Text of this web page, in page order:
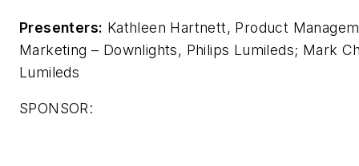
Presenters: Kathleen Hartnett, Product
Marketing – Downlights, Philips Lumileds; Mark
Lumileds
SPONSOR: